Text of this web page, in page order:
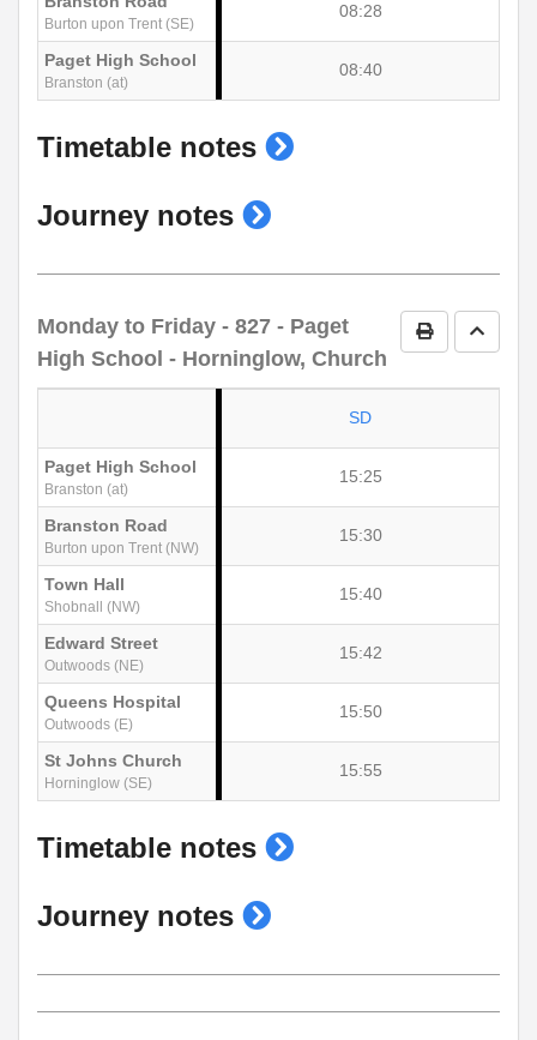
Burton upon Trent (SE)
08:28
Paget High School
Branston (at)
08:40
Timetable notes show
notes
Journey notes show
Print Go to
Monday to Friday - 827 - Paget
High School - Horninglow, Church
SD
Paget High School
Branston (at)
15:25
Branston Road
Burton upon Trent (NW)
15:30
Town Hall
Shobnall (NW)
15:40
Edward Street
Outwoods (NE)
15:42
Queens Hospital
Outwoods (E)
15:50
St Johns Church
Horninglow (SE)
15:55
Timetable notes show
notes
Journey notes show